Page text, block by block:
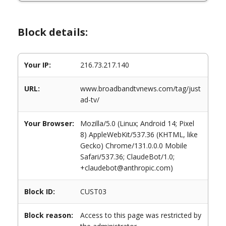
Block details:
Your IP: 216.73.217.140
URL:
www.broadbandtvnews.com/tag/just
ad-tv/
Your Browser:
Mozilla/5.0 (Linux; Android 14; Pixel
8) AppleWebKit/537.36 (KHTML, like
Gecko) Chrome/131.0.0.0 Mobile
Safari/537.36; ClaudeBot/1.0;
+claudebot@anthropic.com)
Block ID: CUST03
Block reason:
Access to this page was restricted by